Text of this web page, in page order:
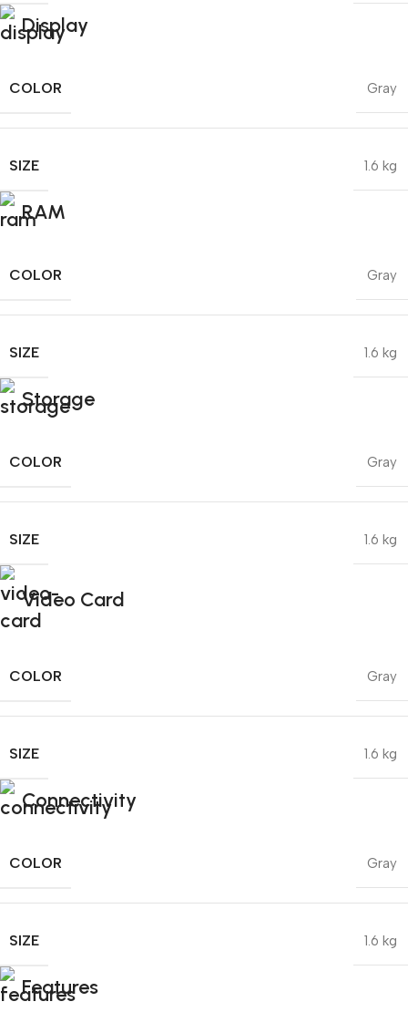
Display
COLOR Gray
SIZE 1.6 kg
RAM
COLOR Gray
SIZE 1.6 kg
Storage
COLOR Gray
SIZE 1.6 kg
Video Card
COLOR Gray
SIZE 1.6 kg
Connectivity
COLOR Gray
SIZE 1.6 kg
Features